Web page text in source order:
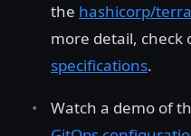
the hashicorp/
more detail, check
specifications.
Watch a demo of